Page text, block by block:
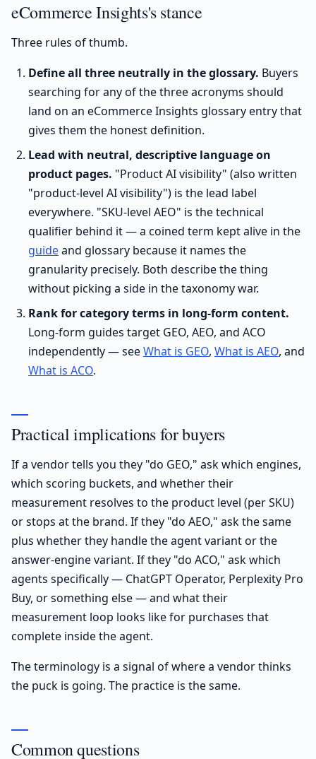
eCommerce Insights's stance
Three rules of thumb.
Define all three neutrally in the glossary. Buyers
searching for any of the three acronyms should
land on an eCommerce Insights glossary entry that
gives them the honest definition.
Lead with neutral, descriptive language on
product pages. "Product AI visibility" (also written
"product-level AI visibility") is the lead label
everywhere. "SKU-level AEO" is the technical
qualifier behind it — a coined term kept alive in the
guideand glossary because it names the
granularity precisely. Both describe the thing
without picking a side in the taxonomy war.
Rank for category terms in long-form content.
Long-form guides target GEO, AEO, and ACO
independently — seeWhat is GEO, What is AEO, and
What is ACO.
Practical implications for buyers
If a vendor tells you they "do GEO," ask which engines,
which scoring buckets, and whether their
measurement resolves to the product level (per SKU)
or stops at the brand. If they "do AEO," ask the same
plus whether they handle the agent variant or the
answer-engine variant. If they "do ACO," ask which
agents specifically — ChatGPT Operator, Perplexity Pro
Buy, or something else — and what their
measurement loop looks like for purchases that
complete inside the agent.
The terminology is a signal of where a vendor thinks
the puck is going. The practice is the same.
Common questions